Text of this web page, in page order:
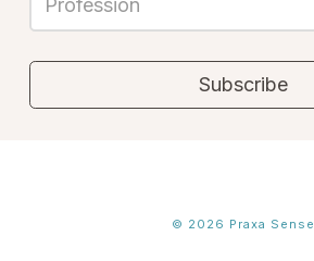
© 2026 Praxa Sense